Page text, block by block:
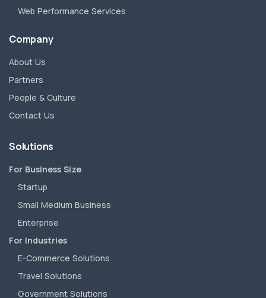
Web Performance Services
Company
About Us
Partners
People & Culture
Contact Us
Solutions
For Business Size
Startup
Small Medium Business
Enterprise
For Industries
E-Commerce Solutions
Travel Solutions
Government Solutions